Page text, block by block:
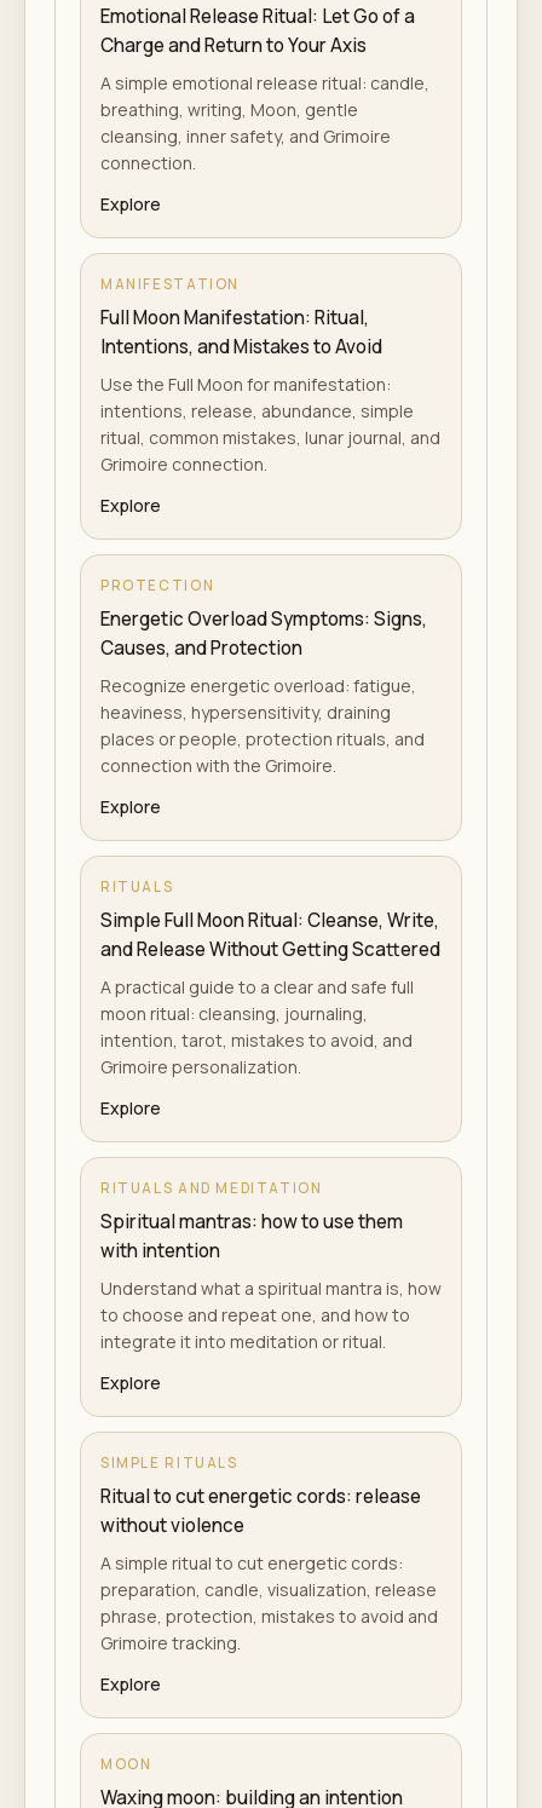
Emotional Release Ritual: Let Go of a
Charge and Return to Your Axis
A simple emotional release ritual: candle,
breathing, writing, Moon, gentle
cleansing, inner safety, and Grimoire
connection.
Explore
MANIFESTATION
Full Moon Manifestation: Ritual,
Intentions, and Mistakes to Avoid
Use the Full Moon for manifestation:
intentions, release, abundance, simple
ritual, common mistakes, lunar journal, and
Grimoire connection.
Explore
PROTECTION
Energetic Overload Symptoms: Signs,
Causes, and Protection
Recognize energetic overload: fatigue,
heaviness, hypersensitivity, draining
places or people, protection rituals, and
connection with the Grimoire.
Explore
RITUALS
Simple Full Moon Ritual: Cleanse, Write,
and Release Without Getting Scattered
A practical guide to a clear and safe full
moon ritual: cleansing, journaling,
intention, tarot, mistakes to avoid, and
Grimoire personalization.
Explore
RITUALS AND MEDITATION
Spiritual mantras: how to use them
with intention
Understand what a spiritual mantra is, how
to choose and repeat one, and how to
integrate it into meditation or ritual.
Explore
SIMPLE RITUALS
Ritual to cut energetic cords: release
without violence
A simple ritual to cut energetic cords:
preparation, candle, visualization, release
phrase, protection, mistakes to avoid and
Grimoire tracking.
Explore
MOON
Waxing moon: building an intention